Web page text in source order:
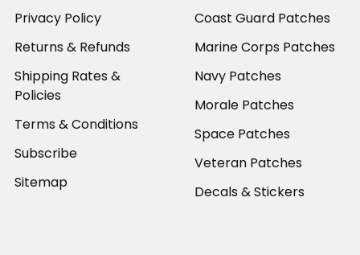
Privacy Policy
Returns & Refunds
Shipping Rates &
Policies
Terms & Conditions
Subscribe
Sitemap
Coast Guard Patches
Marine Corps Patches
Navy Patches
Morale Patches
Space Patches
Veteran Patches
Decals & Stickers